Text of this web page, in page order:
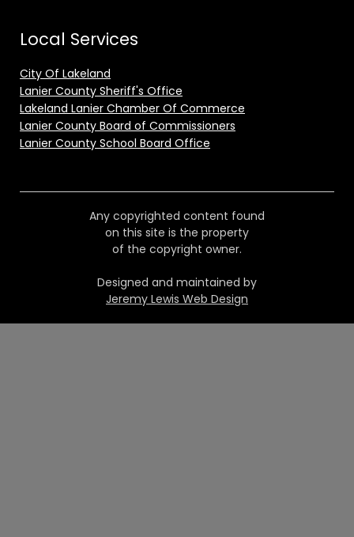
Local Services
City Of Lakeland
Lanier County Sheriff's Office
Lakeland Lanier Chamber Of Commerce
Lanier County Board of Commissioners
Lanier County School Board Office
Any copyrighted content found
on this site is the property
of the copyright owner.
Designed and maintained by
Jeremy Lewis Web Design